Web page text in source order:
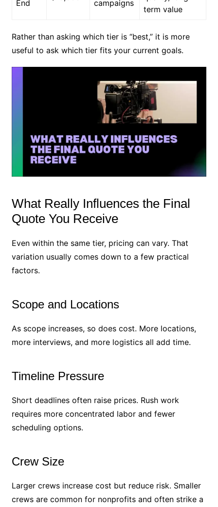
End campaigns
term value
Rather than asking which tier is “best,” it is more
useful to ask which tier fits your current goals.
What Really Influences the Final
Quote You Receive
Even within the same tier, pricing can vary. That
variation usually comes down to a few practical
factors.
Scope and Locations
As scope increases, so does cost. More locations,
more interviews, and more logistics all add time.
Timeline Pressure
Short deadlines often raise prices. Rush work
requires more concentrated labor and fewer
scheduling options.
Crew Size
Larger crews increase cost but reduce risk. Smaller
crews are common for nonprofits and often strike a